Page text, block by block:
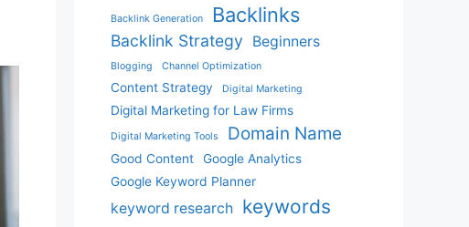
Backlink Generation Backlinks
Backlink Strategy Beginners
Blogging Channel Optimization
Content Strategy Digital Marketing
Digital Marketing for Law Firms
Digital Marketing Tools Domain Name
Good Content
Google Analytics
Google Keyword Planner
keyword research keywords